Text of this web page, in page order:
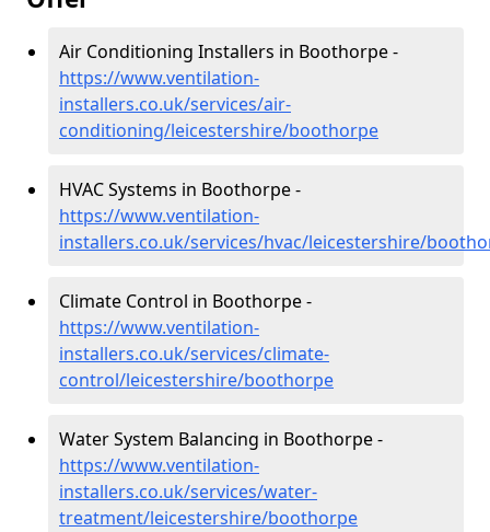
Air Conditioning Installers in Boothorpe -
https://www.ventilation-
installers.co.uk/services/air-
conditioning/leicestershire/boothorpe
HVAC Systems in Boothorpe -
https://www.ventilation-
installers.co.uk/services/hvac/leicestershire/
Climate Control in Boothorpe -
https://www.ventilation-
installers.co.uk/services/climate-
control/leicestershire/boothorpe
Water System Balancing in Boothorpe -
https://www.ventilation-
installers.co.uk/services/water-
treatment/leicestershire/boothorpe